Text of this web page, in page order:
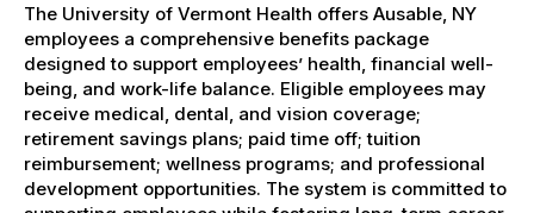
The University of Vermont Health offers Ausable, NY
employees a comprehensive benefits package
designed to support employees’ health, financial well-
being, and work-life balance. Eligible employees may
receive medical, dental, and vision coverage;
retirement savings plans; paid time off; tuition
reimbursement; wellness programs; and professional
development opportunities. The system is committed to